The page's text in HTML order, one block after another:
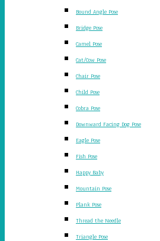
Bound Angle Pose
Bridge Pose
Camel Pose
Cat/Cow Pose
Chair Pose
Child Pose
Cobra Pose
Downward Facing Dog Pose
Eagle Pose
Fish Pose
Happy Baby
Mountain Pose
Plank Pose
Thread the Needle
Triangle Pose